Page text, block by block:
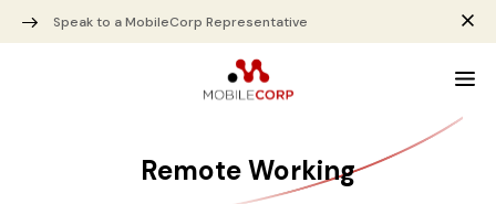
Speak to a MobileCorp Representative
Remote Working